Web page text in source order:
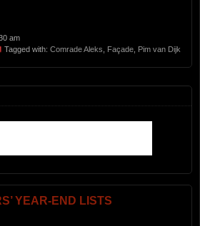
am
Tagged with: Comrade Aleks Façade Pim van Dijk
YEAR-END LISTS